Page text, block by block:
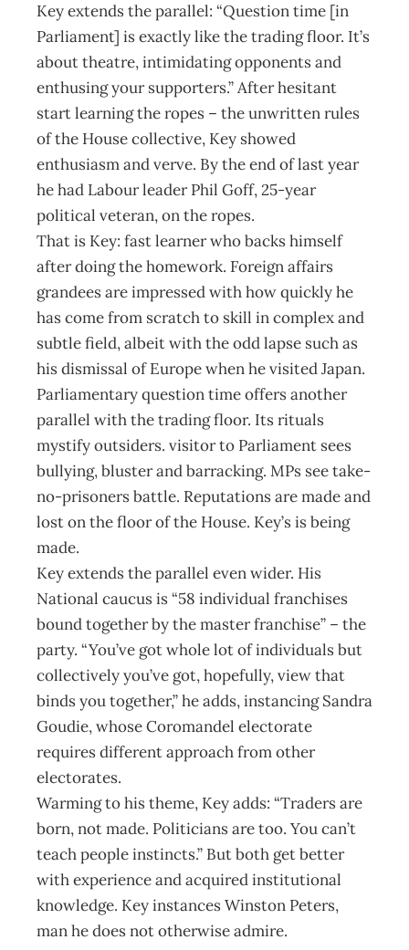
Key extends the parallel: “Question time [in
Parliament] is exactly like the trading floor. It’s
about theatre, intimidating opponents and
enthusing your supporters.” After hesitant
start learning the ropes – the unwritten rules
of the House collective, Key showed
enthusiasm and verve. By the end of last year
he had Labour leader Phil Goff, 25-year
political veteran, on the ropes.
That is Key: fast learner who backs himself
after doing the homework. Foreign affairs
grandees are impressed with how quickly he
has come from scratch to skill in complex and
subtle field, albeit with the odd lapse such as
his dismissal of Europe when he visited Japan.
Parliamentary question time offers another
parallel with the trading floor. Its rituals
mystify outsiders. visitor to Parliament sees
bullying, bluster and barracking. MPs see take-
no-prisoners battle. Reputations are made and
lost on the floor of the House. Key’s is being
made.
Key extends the parallel even wider. His
National caucus is “58 individual franchises
bound together by the master franchise” – the
party. “You’ve got whole lot of individuals but
collectively you’ve got, hopefully, view that
binds you together,” he adds, instancing Sandra
Goudie, whose Coromandel electorate
requires different approach from other
electorates.
Warming to his theme, Key adds: “Traders are
born, not made. Politicians are too. You can’t
teach people instincts.” But both get better
with experience and acquired institutional
knowledge. Key instances Winston Peters,
man he does not otherwise admire.